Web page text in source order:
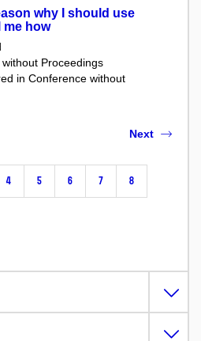
why I should use
me how
Proceedings
in Conference without
4 5 6 7 8
Next